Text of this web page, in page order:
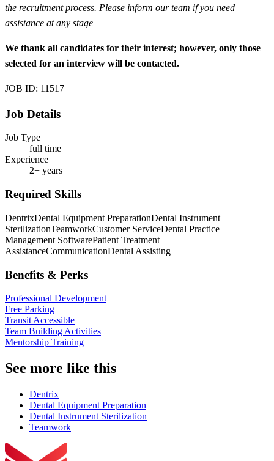
the recruitment process. Please inform our team if you need
assistance at any stage
We thank all candidates for their interest; however, only those
selected for an interview will be contacted.
JOB ID: 11517
Job Details
Job Type
full time
Experience
2+ years
Required Skills
DentrixDental Equipment PreparationDental Instrument
SterilizationTeamworkCustomer ServiceDental Practice
Management SoftwarePatient Treatment
AssistanceCommunicationDental Assisting
Benefits & Perks
Professional Development
Free Parking
Transit Accessible
Team Building Activities
Mentorship Training
See more like this
Dentrix
Dental Equipment Preparation
Dental Instrument Sterilization
Teamwork